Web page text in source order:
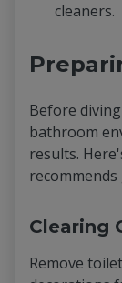
cleaners.
Before
bathroom
results.
Clearing
Remove